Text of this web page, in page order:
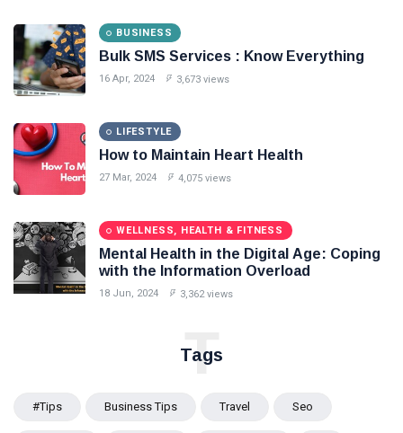
BUSINESS
Bulk SMS Services : Know Everything
16 Apr, 2024 3,673 views
LIFESTYLE
How to Maintain Heart Health
27 Mar, 2024 4,075 views
WELLNESS, HEALTH & FITNESS
Mental Health in the Digital Age: Coping
with the Information Overload
18 Jun, 2024 3,362 views
Tags
T
#tips Business Tips Travel Seo